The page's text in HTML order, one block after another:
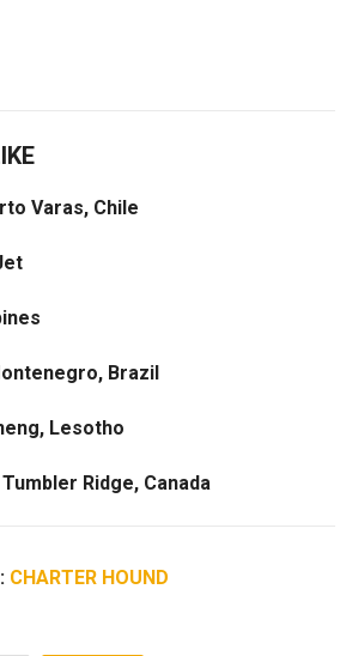
Varas, Chile
Brazil
Lesotho
Ridge, Canada
CHARTER HOUND